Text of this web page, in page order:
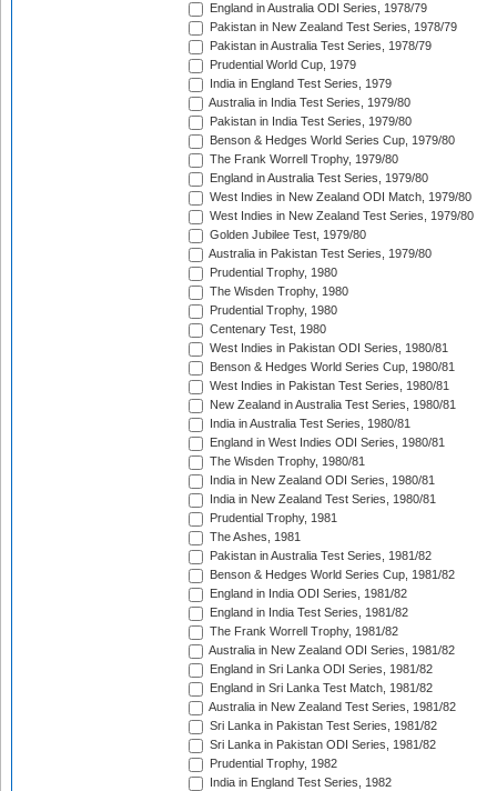
England in Australia ODI Series, 1978/79
Pakistan in New Zealand Test Series, 1978/79
Pakistan in Australia Test Series, 1978/79
Prudential World Cup, 1979
India in England Test Series, 1979
Australia in India Test Series, 1979/80
Pakistan in India Test Series, 1979/80
Benson & Hedges World Series Cup, 1979/80
The Frank Worrell Trophy, 1979/80
England in Australia Test Series, 1979/80
West Indies in New Zealand ODI Match, 1979/80
West Indies in New Zealand Test Series, 1979/80
Golden Jubilee Test, 1979/80
Australia in Pakistan Test Series, 1979/80
Prudential Trophy, 1980
The Wisden Trophy, 1980
Prudential Trophy, 1980
Centenary Test, 1980
West Indies in Pakistan ODI Series, 1980/81
Benson & Hedges World Series Cup, 1980/81
West Indies in Pakistan Test Series, 1980/81
New Zealand in Australia Test Series, 1980/81
India in Australia Test Series, 1980/81
England in West Indies ODI Series, 1980/81
The Wisden Trophy, 1980/81
India in New Zealand ODI Series, 1980/81
India in New Zealand Test Series, 1980/81
Prudential Trophy, 1981
The Ashes, 1981
Pakistan in Australia Test Series, 1981/82
Benson & Hedges World Series Cup, 1981/82
England in India ODI Series, 1981/82
England in India Test Series, 1981/82
The Frank Worrell Trophy, 1981/82
Australia in New Zealand ODI Series, 1981/82
England in Sri Lanka ODI Series, 1981/82
England in Sri Lanka Test Match, 1981/82
Australia in New Zealand Test Series, 1981/82
Sri Lanka in Pakistan Test Series, 1981/82
Sri Lanka in Pakistan ODI Series, 1981/82
Prudential Trophy, 1982
India in England Test Series, 1982